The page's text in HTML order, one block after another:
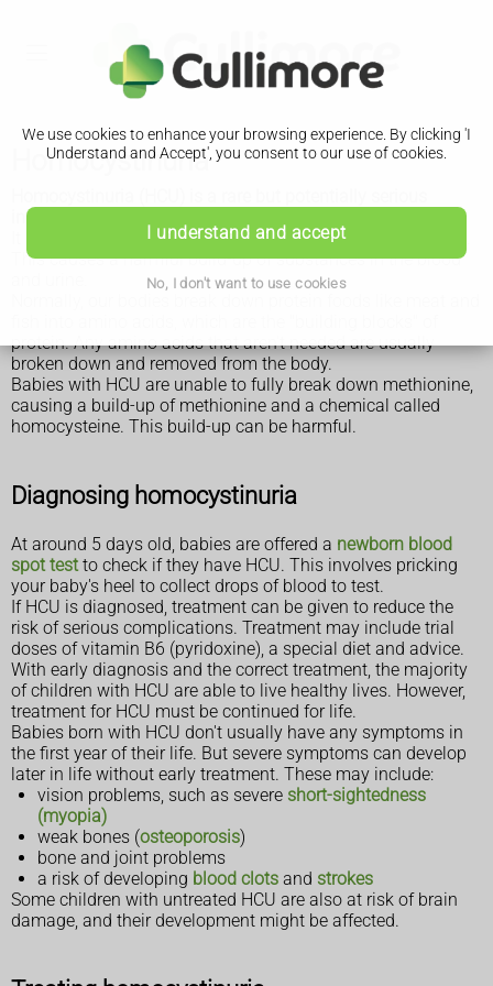
We use cookies to enhance your browsing experience. By clicking 'I
Understand and Accept', you consent to our use of cookies.
I understand and accept
No, I don't want to use cookies
Homocystinuria
inherited condition.
It means the body can't process the amino acid methionine.
This causes a harmful build-up of substances in the blood
protein. Any amino acids that aren't needed are usually
broken down and removed from the body.
Babies with HCU are unable to fully break down methionine,
causing a build-up of methionine and a chemical called
homocysteine. This build-up can be harmful.
Diagnosing homocystinuria
At around 5 days old, babies are offered a newborn blood
spot testto check if they have HCU. This involves pricking
your baby's heel to collect drops of blood to test.
If HCU is diagnosed, treatment can be given to reduce the
risk of serious complications. Treatment may include trial
doses of vitamin B6 (pyridoxine), a special diet and advice.
With early diagnosis and the correct treatment, the majority
of children with HCU are able to live healthy lives. However,
treatment for HCU must be continued for life.
Babies born with HCU don't usually have any symptoms in
the first year of their life. But severe symptoms can develop
later in life without early treatment. These may include:
vision problems, such as severe short-sightedness
(myopia)
weak bones (osteoporosis)
bone and joint problems
a risk of developing blood clots and strokes
Some children with untreated HCU are also at risk of brain
damage, and their development might be affected.